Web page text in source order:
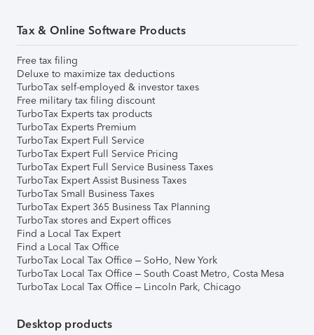
Tax & Online Software Products
Free tax filing
Deluxe to maximize tax deductions
TurboTax self-employed & investor taxes
Free military tax filing discount
TurboTax Experts tax products
TurboTax Experts Premium
TurboTax Expert Full Service
TurboTax Expert Full Service Pricing
TurboTax Expert Full Service Business Taxes
TurboTax Expert Assist Business Taxes
TurboTax Small Business Taxes
TurboTax Expert 365 Business Tax Planning
TurboTax stores and Expert offices
Find a Local Tax Expert
Find a Local Tax Office
TurboTax Local Tax Office – SoHo, New York
TurboTax Local Tax Office – South Coast Metro, Costa Mesa
TurboTax Local Tax Office – Lincoln Park, Chicago
Desktop products